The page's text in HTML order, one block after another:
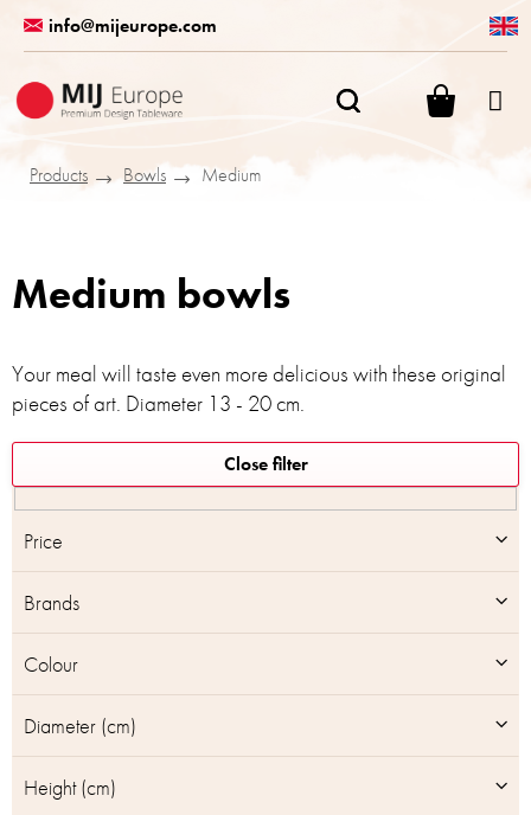
content
info@mijeurope.com
Products
Bowls Medium
Medium bowls
Your meal will taste even more delicious with these original
pieces of art. Diameter 13 - 20 cm.
Close filter
Brands
Colour
Diameter (cm)
Height (cm)
Price
L
i
s
r
d
t